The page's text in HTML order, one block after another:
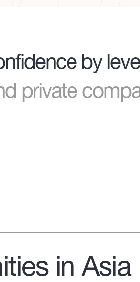
by
private
in Asia